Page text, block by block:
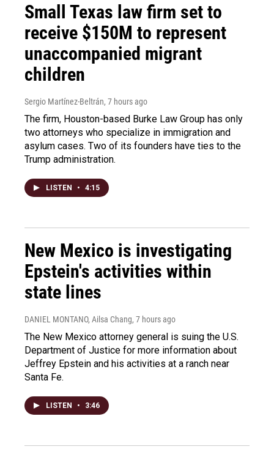
Small Texas law firm set to
receive $150M to represent
unaccompanied migrant
children
Sergio Martínez-Beltrán, 7 hours ago
The firm, Houston-based Burke Law Group has only
two attorneys who specialize in immigration and
asylum cases. Two of its founders have ties to the
Trump administration.
LISTEN • 4:15
New Mexico is investigating
Epstein's activities within
state lines
DANIEL MONTANO, Ailsa Chang, 7 hours ago
The New Mexico attorney general is suing the U.S.
Department of Justice for more information about
Jeffrey Epstein and his activities at a ranch near
Santa Fe.
LISTEN • 3:46